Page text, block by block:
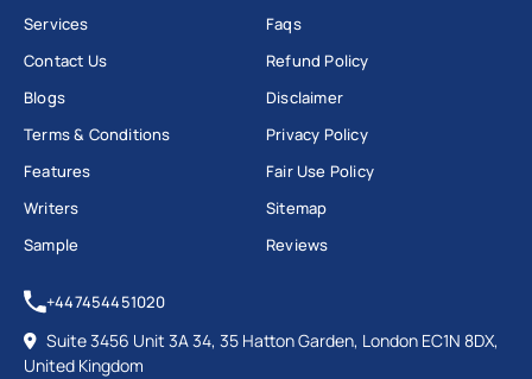
Services
Contact Us
Blogs
Terms & Conditions
Features
Writers
Sample
Faqs
Refund Policy
Disclaimer
Privacy Policy
Fair Use Policy
Sitemap
Reviews
+447454451020
Suite 3456 Unit 3A 34, 35 Hatton Garden, London EC1N 8DX,
United Kingdom